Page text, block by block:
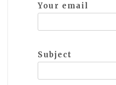
Your email
Subject